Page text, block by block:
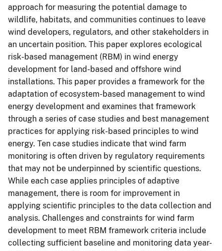
approach for measuring the potential damage to
wildlife, habitats, and communities continues to leave
wind developers, regulators, and other stakeholders in
an uncertain position. This paper explores ecological
risk-based management (RBM) in wind energy
development for land-based and offshore wind
installations. This paper provides a framework for the
adaptation of ecosystem-based management to wind
energy development and examines that framework
through a series of case studies and best management
practices for applying risk-based principles to wind
energy. Ten case studies indicate that wind farm
monitoring is often driven by regulatory requirements
that may not be underpinned by scientific questions.
While each case applies principles of adaptive
management, there is room for improvement in
applying scientific principles to the data collection and
analysis. Challenges and constraints for wind farm
development to meet RBM framework criteria include
collecting sufficient baseline and monitoring data year-